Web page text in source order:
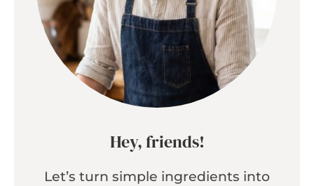
Hey, friends!
Let’s turn simple ingredients into